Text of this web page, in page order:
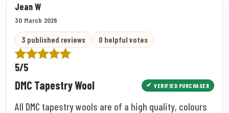
Jean W
30 March 2026
3 published reviews 0 helpful votes
5/5
DMC Tapestry Wool VERIFIED PURCHASER
All DMC tapestry wools are of a high quality, colours